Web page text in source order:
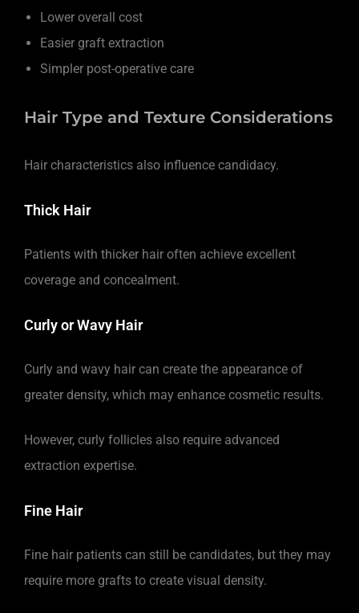
Lower overall cost
Easier graft extraction
Simpler post-operative care
Hair Type and Texture Considerations
Hair characteristics also influence candidacy.
Thick Hair
Patients with thicker hair often achieve excellent
coverage and concealment.
Curly or Wavy Hair
Curly and wavy hair can create the appearance of
greater density, which may enhance cosmetic results.
However, curly follicles also require advanced
extraction expertise.
Fine Hair
Fine hair patients can still be candidates, but they may
require more grafts to create visual density.